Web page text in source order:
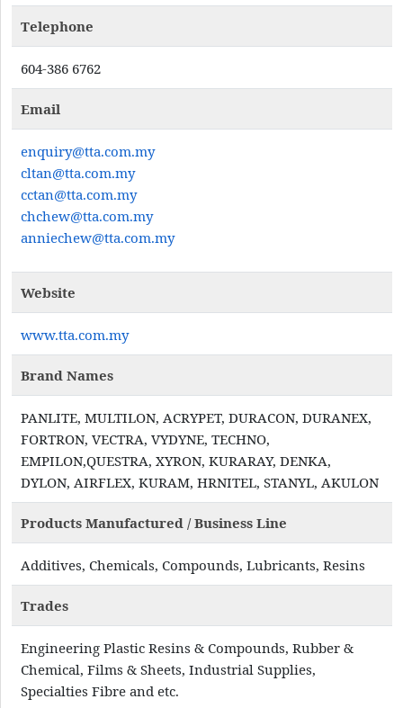
Telephone
604-386 6762
Email
enquiry@tta.com.my
cltan@tta.com.my
cctan@tta.com.my
chchew@tta.com.my
anniechew@tta.com.my
Website
www.tta.com.my
Brand Names
PANLITE, MULTILON, ACRYPET, DURACON, DURANEX,
FORTRON, VECTRA, VYDYNE, TECHNO,
EMPILON,QUESTRA, XYRON, KURARAY, DENKA,
DYLON, AIRFLEX, KURAM, HRNITEL, STANYL, AKULON
Products Manufactured / Business Line
Additives, Chemicals, Compounds, Lubricants, Resins
Trades
Engineering Plastic Resins & Compounds, Rubber &
Chemical, Films & Sheets, Industrial Supplies,
Specialties Fibre and etc.